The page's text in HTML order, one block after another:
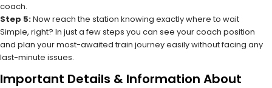
coach.
Step 5:Now reach the station knowing exactly where to wait
Simple, right? In just a few steps you can see your coach position
and plan your most-awaited train journey easily without facing any
last-minute issues.
Important Details & Information About